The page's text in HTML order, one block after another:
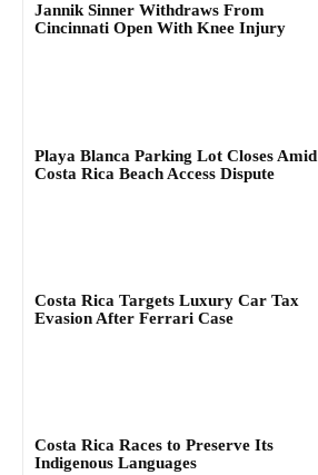
Jannik Sinner Withdraws From
Cincinnati Open With Knee Injury
Playa Blanca Parking Lot Closes Amid
Costa Rica Beach Access Dispute
Costa Rica Targets Luxury Car Tax
Evasion After Ferrari Case
Costa Rica Races to Preserve Its
Indigenous Languages